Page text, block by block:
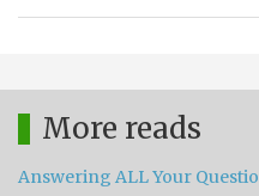
More reads
Answering ALL Your